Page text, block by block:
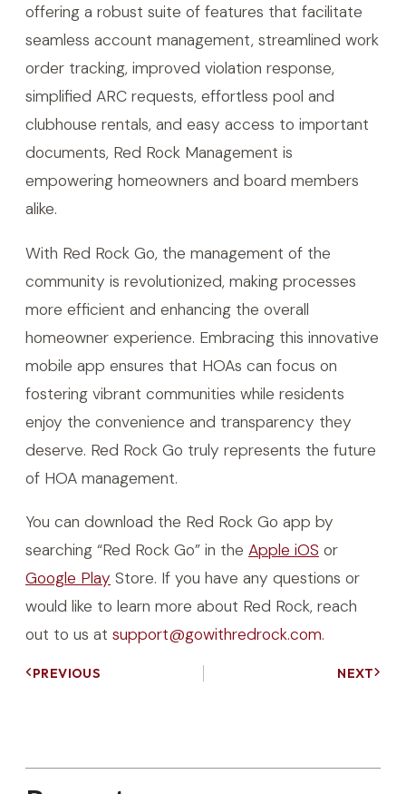
offering a robust suite of features that facilitate
seamless account management, streamlined work
order tracking, improved violation response,
simplified ARC requests, effortless pool and
clubhouse rentals, and easy access to important
documents, Red Rock Management is
empowering homeowners and board members
alike.
With Red Rock Go, the management of the
community is revolutionized, making processes
more efficient and enhancing the overall
homeowner experience. Embracing this innovative
mobile app ensures that HOAs can focus on
fostering vibrant communities while residents
enjoy the convenience and transparency they
deserve. Red Rock Go truly represents the future
of HOA management.
You can download the Red Rock Go app by
searching “Red Rock Go” in the Apple iOS or
Google Play Store. If you have any questions or
would like to learn more about Red Rock, reach
out to us at support@gowithredrock.com.
PREVIOUS NEXT